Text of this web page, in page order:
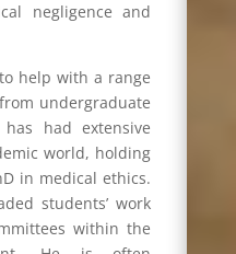
negligence and
help with a range
undergraduate
had extensive
world, holding
in medical ethics.
students’ work
within the